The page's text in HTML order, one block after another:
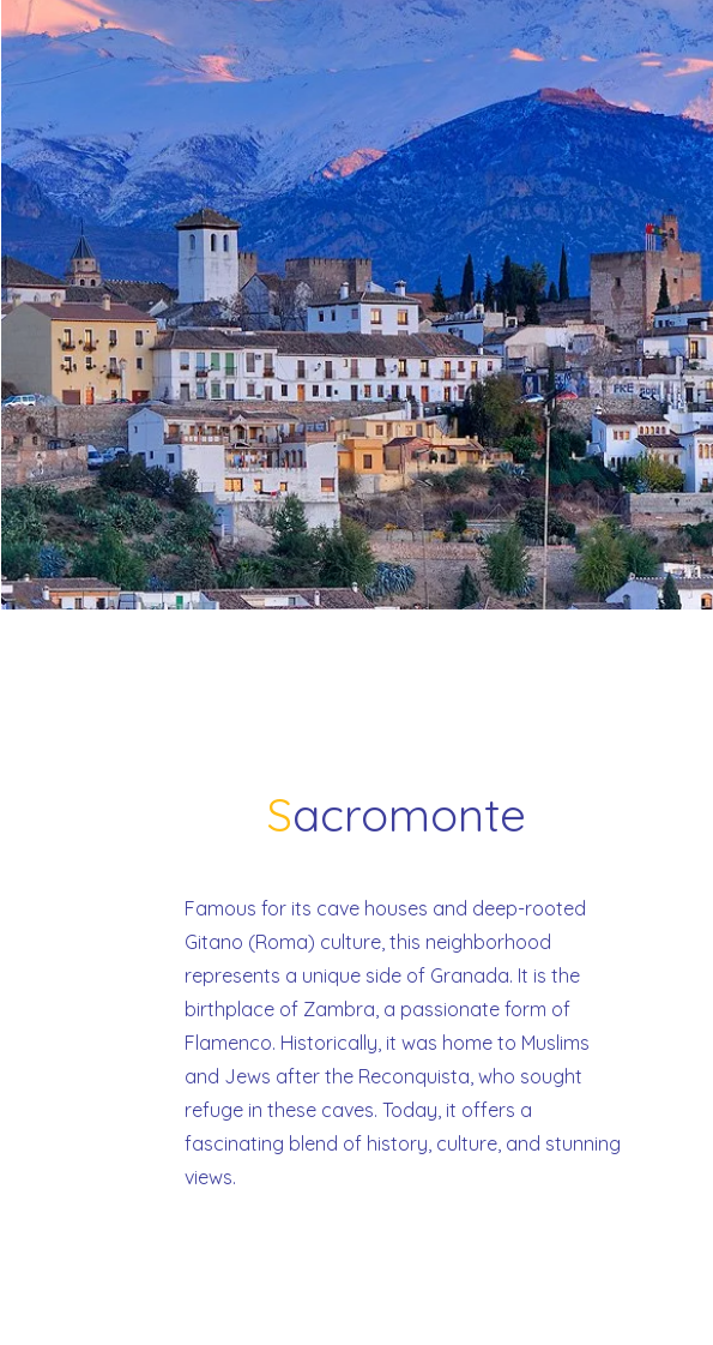
Sacromonte
Famous for its cave houses and deep-rooted
Gitano (Roma) culture, this neighborhood
represents a unique side of Granada. It is the
birthplace of Zambra, a passionate form of
Flamenco. Historically, it was home to Muslims
and Jews after the Reconquista, who sought
refuge in these caves. Today, it offers a
fascinating blend of history, culture, and stunning
views.